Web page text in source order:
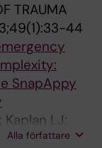
Nedham F;
A; Al
AlYusuf
YS;
K;
IS;
H;
TRAUMA
44
SnapAppy
Kaplan LJ;
GA
Alla författare